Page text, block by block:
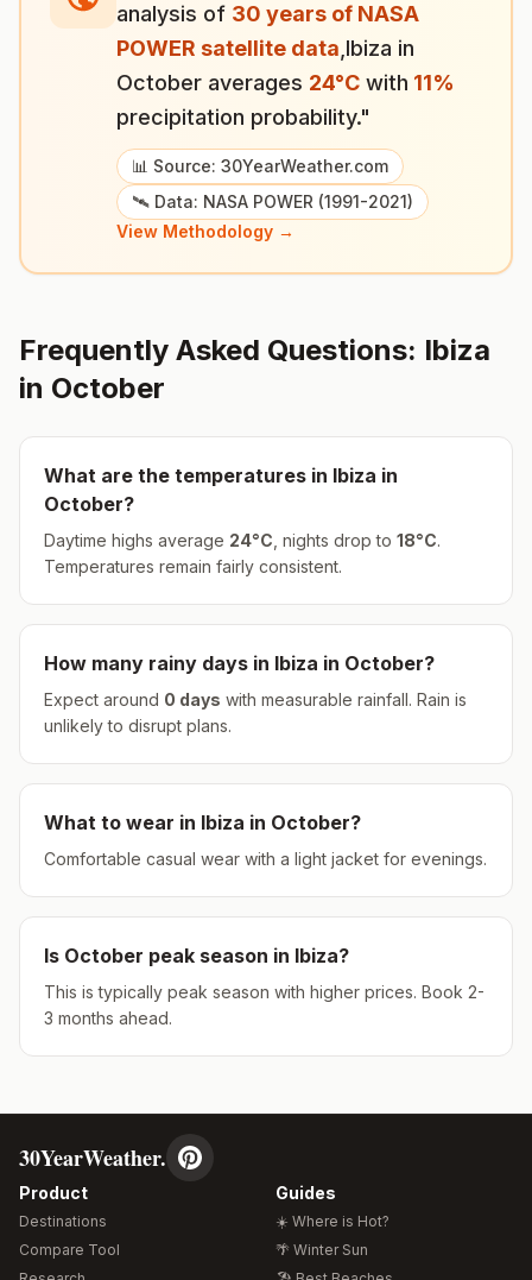
analysis of 30 years of NASA
POWER satellite data Ibiza in
October averages 24°C with 11%
precipitation probability."
📊 Source: 30YearWeather.com
🛰️ Data: NASA POWER (1991-2021)
View Methodology →
Frequently Asked Questions: Ibiza
in October
What are the temperatures in Ibiza in
October?
Daytime highs average 24°C , nights drop to 18°C.
Temperatures remain fairly consistent.
How many rainy days in Ibiza in October?
Expect around 0 days with measurable rainfall. Rain is
unlikely to disrupt plans.
What to wear in Ibiza in October?
Comfortable casual wear with a light jacket for evenings.
Is October peak season in Ibiza?
This is typically peak season with higher prices. Book 2-
3 months ahead.
30YearWeather.
Product
Destinations
Compare Tool
Guides
☀️ Where is Hot?
🌴 Winter Sun